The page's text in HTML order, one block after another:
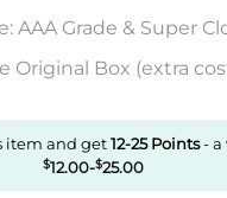
AAA Grade & Super
Original Box (extra
item and get12-25Points- a
$12.00-$25.00